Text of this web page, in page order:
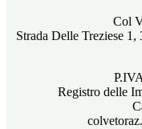
Col
Strada Delle Treziese
Registro delle